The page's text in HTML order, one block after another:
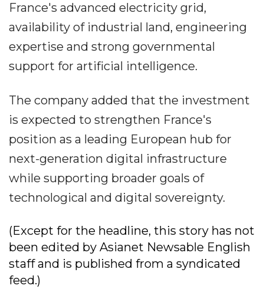
France's advanced electricity grid,
availability of industrial land, engineering
expertise and strong governmental
support for artificial intelligence.
The company added that the investment
is expected to strengthen France's
position as a leading European hub for
next-generation digital infrastructure
while supporting broader goals of
technological and digital sovereignty.
(Except for the headline, this story has not
been edited by Asianet Newsable English
staff and is published from a syndicated
feed.)